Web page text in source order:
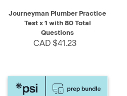
Journeyman Plumber Practice
Test x 1 with 80 Total
Questions
CAD $41.23